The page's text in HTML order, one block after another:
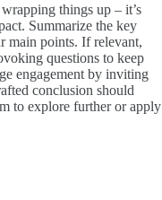
things up – it’s
Summarize the key
main points. If relevant,
questions to keep
engagement by inviting
conclusion should
to explore further or apply